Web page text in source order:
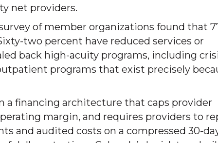
net providers.
of member organizations found that
two percent have reduced services or
back high-acuity programs, including
programs that exist precisely
financing architecture that caps provider
margin, and requires providers to
and audited costs on a compressed 30-